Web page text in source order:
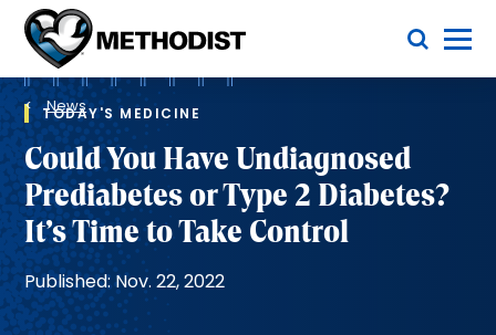
Methodist
Health
System
Toggle Menu
Breadcrumb
News
TODAY'S MEDICINE
Could You Have Undiagnosed
Prediabetes or Type 2 Diabetes?
It’s Time to Take Control
Published: Nov. 22, 2022